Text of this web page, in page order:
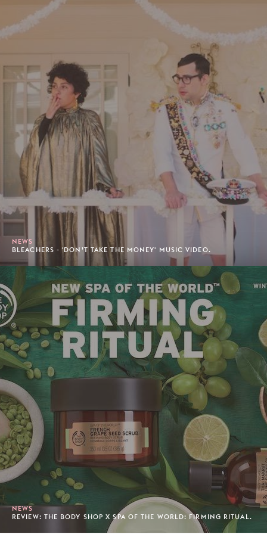
NEWS
BLEACHERS - 'DON’T TAKE THE MONEY' MUSIC VIDEO.
NEWS
REVIEW: THE BODY SHOP X SPA OF THE WORLD: FIRMING RITUAL.